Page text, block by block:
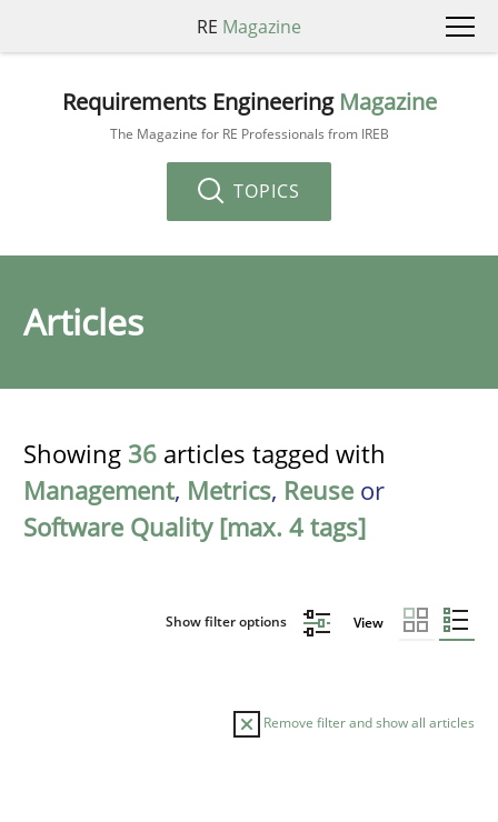
RE Magazine
Requirements Engineering Magazine
The Magazine for RE Professionals from IREB
TOPICS
Articles
Showing 36 articles tagged with
Management, Metrics, Reuse or
Software Quality [max. 4 tags]
Show filter options View
Remove filter and show all articles